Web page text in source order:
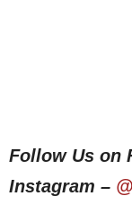
Follow Us on
Instagram –